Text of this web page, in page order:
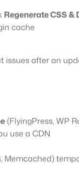
Regenerate CSS &
cache
issues after an
(FlyingPress, WP
use a CDN
Memcached)